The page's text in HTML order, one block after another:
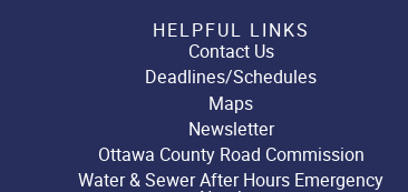
HELPFUL LINKS
Contact Us
Deadlines/Schedules
Maps
Newsletter
Ottawa County Road Commission
Water & Sewer After Hours Emergency